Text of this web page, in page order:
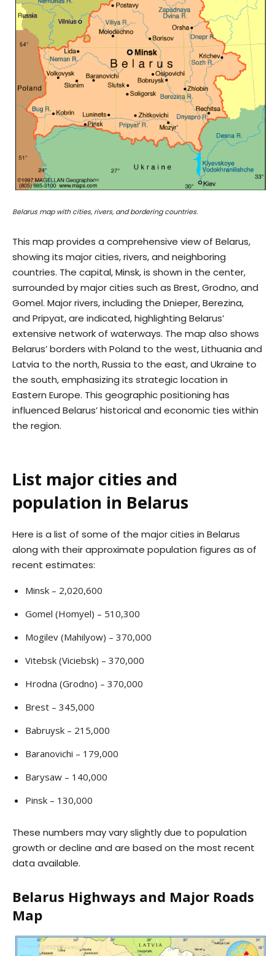
Belarus map with cities, rivers, and bordering countries.
This map provides a comprehensive view of Belarus,
showing its major cities, rivers, and neighboring
countries. The capital, Minsk, is shown in the center,
surrounded by major cities such as Brest, Grodno, and
Gomel. Major rivers, including the Dnieper, Berezina,
and Pripyat, are indicated, highlighting Belarus’
extensive network of waterways. The map also shows
Belarus’ borders with Poland to the west, Lithuania and
Latvia to the north, Russia to the east, and Ukraine to
the south, emphasizing its strategic location in
Eastern Europe. This geographic positioning has
influenced Belarus’ historical and economic ties within
the region.
List major cities and
population in Belarus
Here is a list of some of the major cities in Belarus
along with their approximate population figures as of
recent estimates:
Minsk – 2,020,600
Gomel (Homyel) – 510,300
Mogilev (Mahilyow) – 370,000
Vitebsk (Viciebsk) – 370,000
Hrodna (Grodno) – 370,000
Brest – 345,000
Babruysk – 215,000
Baranovichi – 179,000
Barysaw – 140,000
Pinsk – 130,000
These numbers may vary slightly due to population
growth or decline and are based on the most recent
data available.
Belarus Highways and Major Roads
Map